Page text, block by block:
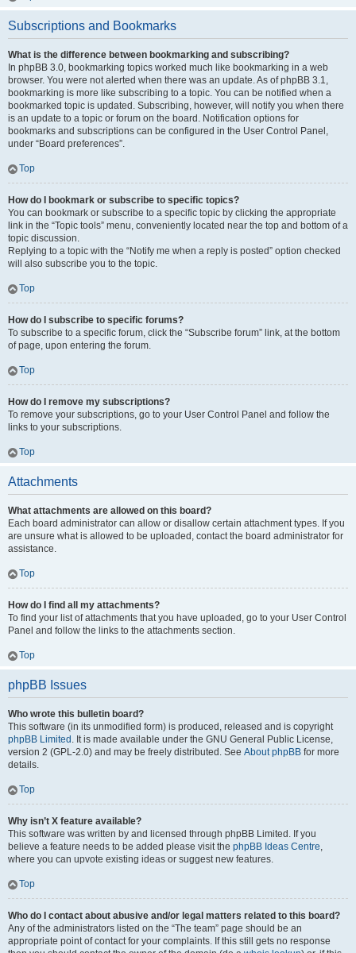
Subscriptions and Bookmarks
What is the difference between bookmarking and subscribing?
In phpBB 3.0, bookmarking topics worked much like bookmarking in a web
browser. You were not alerted when there was an update. As of phpBB 3.1,
bookmarking is more like subscribing to a topic. You can be notified when a
bookmarked topic is updated. Subscribing, however, will notify you when there
is an update to a topic or forum on the board. Notification options for
bookmarks and subscriptions can be configured in the User Control Panel,
under “Board preferences”.
Top
How do I bookmark or subscribe to specific topics?
You can bookmark or subscribe to a specific topic by clicking the appropriate
link in the “Topic tools” menu, conveniently located near the top and bottom of a
topic discussion.
Replying to a topic with the “Notify me when a reply is posted” option checked
will also subscribe you to the topic.
Top
How do I subscribe to specific forums?
To subscribe to a specific forum, click the “Subscribe forum” link, at the bottom
of page, upon entering the forum.
Top
How do I remove my subscriptions?
To remove your subscriptions, go to your User Control Panel and follow the
links to your subscriptions.
Top
Attachments
What attachments are allowed on this board?
Each board administrator can allow or disallow certain attachment types. If you
are unsure what is allowed to be uploaded, contact the board administrator for
assistance.
Top
How do I find all my attachments?
To find your list of attachments that you have uploaded, go to your User Control
Panel and follow the links to the attachments section.
Top
phpBB Issues
Who wrote this bulletin board?
This software (in its unmodified form) is produced, released and is copyright
phpBB Limited . It is made available under the GNU General Public License,
version 2 (GPL-2.0) and may be freely distributed. See About phpBB for more
details.
Top
Why isn’t X feature available?
This software was written by and licensed through phpBB Limited. If you
believe a feature needs to be added please visit the phpBB Ideas Centre,
where you can upvote existing ideas or suggest new features.
Top
Who do I contact about abusive and/or legal matters related to this board?
Any of the administrators listed on the “The team” page should be an
appropriate point of contact for your complaints. If this still gets no response